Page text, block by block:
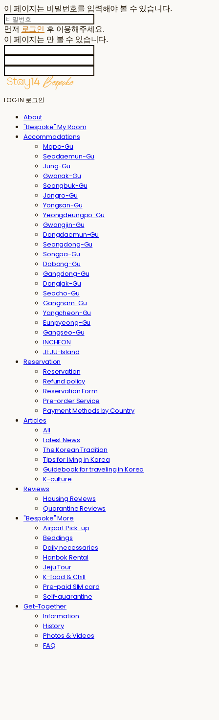
이 페이지는 비밀번호를 입력해야 볼 수 있습니다.
먼저 로그인 후 이용해주세요.
이 페이지는 만 볼 수 있습니다.
LOG IN 로그인
About
"Bespoke" My Room
Accommodations
Mapo-Gu
Seodaemun-Gu
Jung-Gu
Gwanak-Gu
Seongbuk-Gu
Jongro-Gu
Yongsan-Gu
Yeongdeungpo-Gu
Gwangjin-Gu
Dongdaemun-Gu
Seongdong-Gu
Songpa-Gu
Dobong-Gu
Gangdong-Gu
Dongjak-Gu
Seocho-Gu
Gangnam-Gu
Yangcheon-Gu
Eunpyeong-Gu
Gangseo-Gu
INCHEON
JEJU-Island
Reservation
Reservation
Refund policy
Reservation Form
Pre-order Service
Payment Methods by Country
Articles
All
Latest News
The Korean Tradition
Tips for living in Korea
Guidebook for traveling in Korea
K-culture
Reviews
Housing Reviews
Quarantine Reviews
"Bespoke" More
Airport Pick-up
Beddings
Daily necessaries
Hanbok Rental
Jeju Tour
K-food & Chill
Pre-paid SIM card
Self-quarantine
Get-Together
Information
History
Photos & Videos
FAQ